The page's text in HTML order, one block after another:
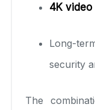
4K
Long-
security
The